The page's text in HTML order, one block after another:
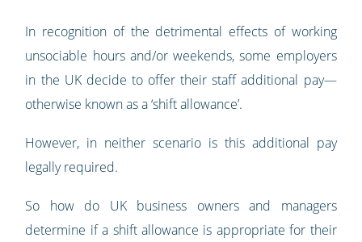
In recognition of the detrimental effects of working
unsociable hours and/or weekends, some employers
in the UK decide to offer their staff additional pay—
otherwise known as a ‘shift allowance’.
However, in neither scenario is this additional pay
legally required.
So how do UK business owners and managers
determine if a shift allowance is appropriate for their